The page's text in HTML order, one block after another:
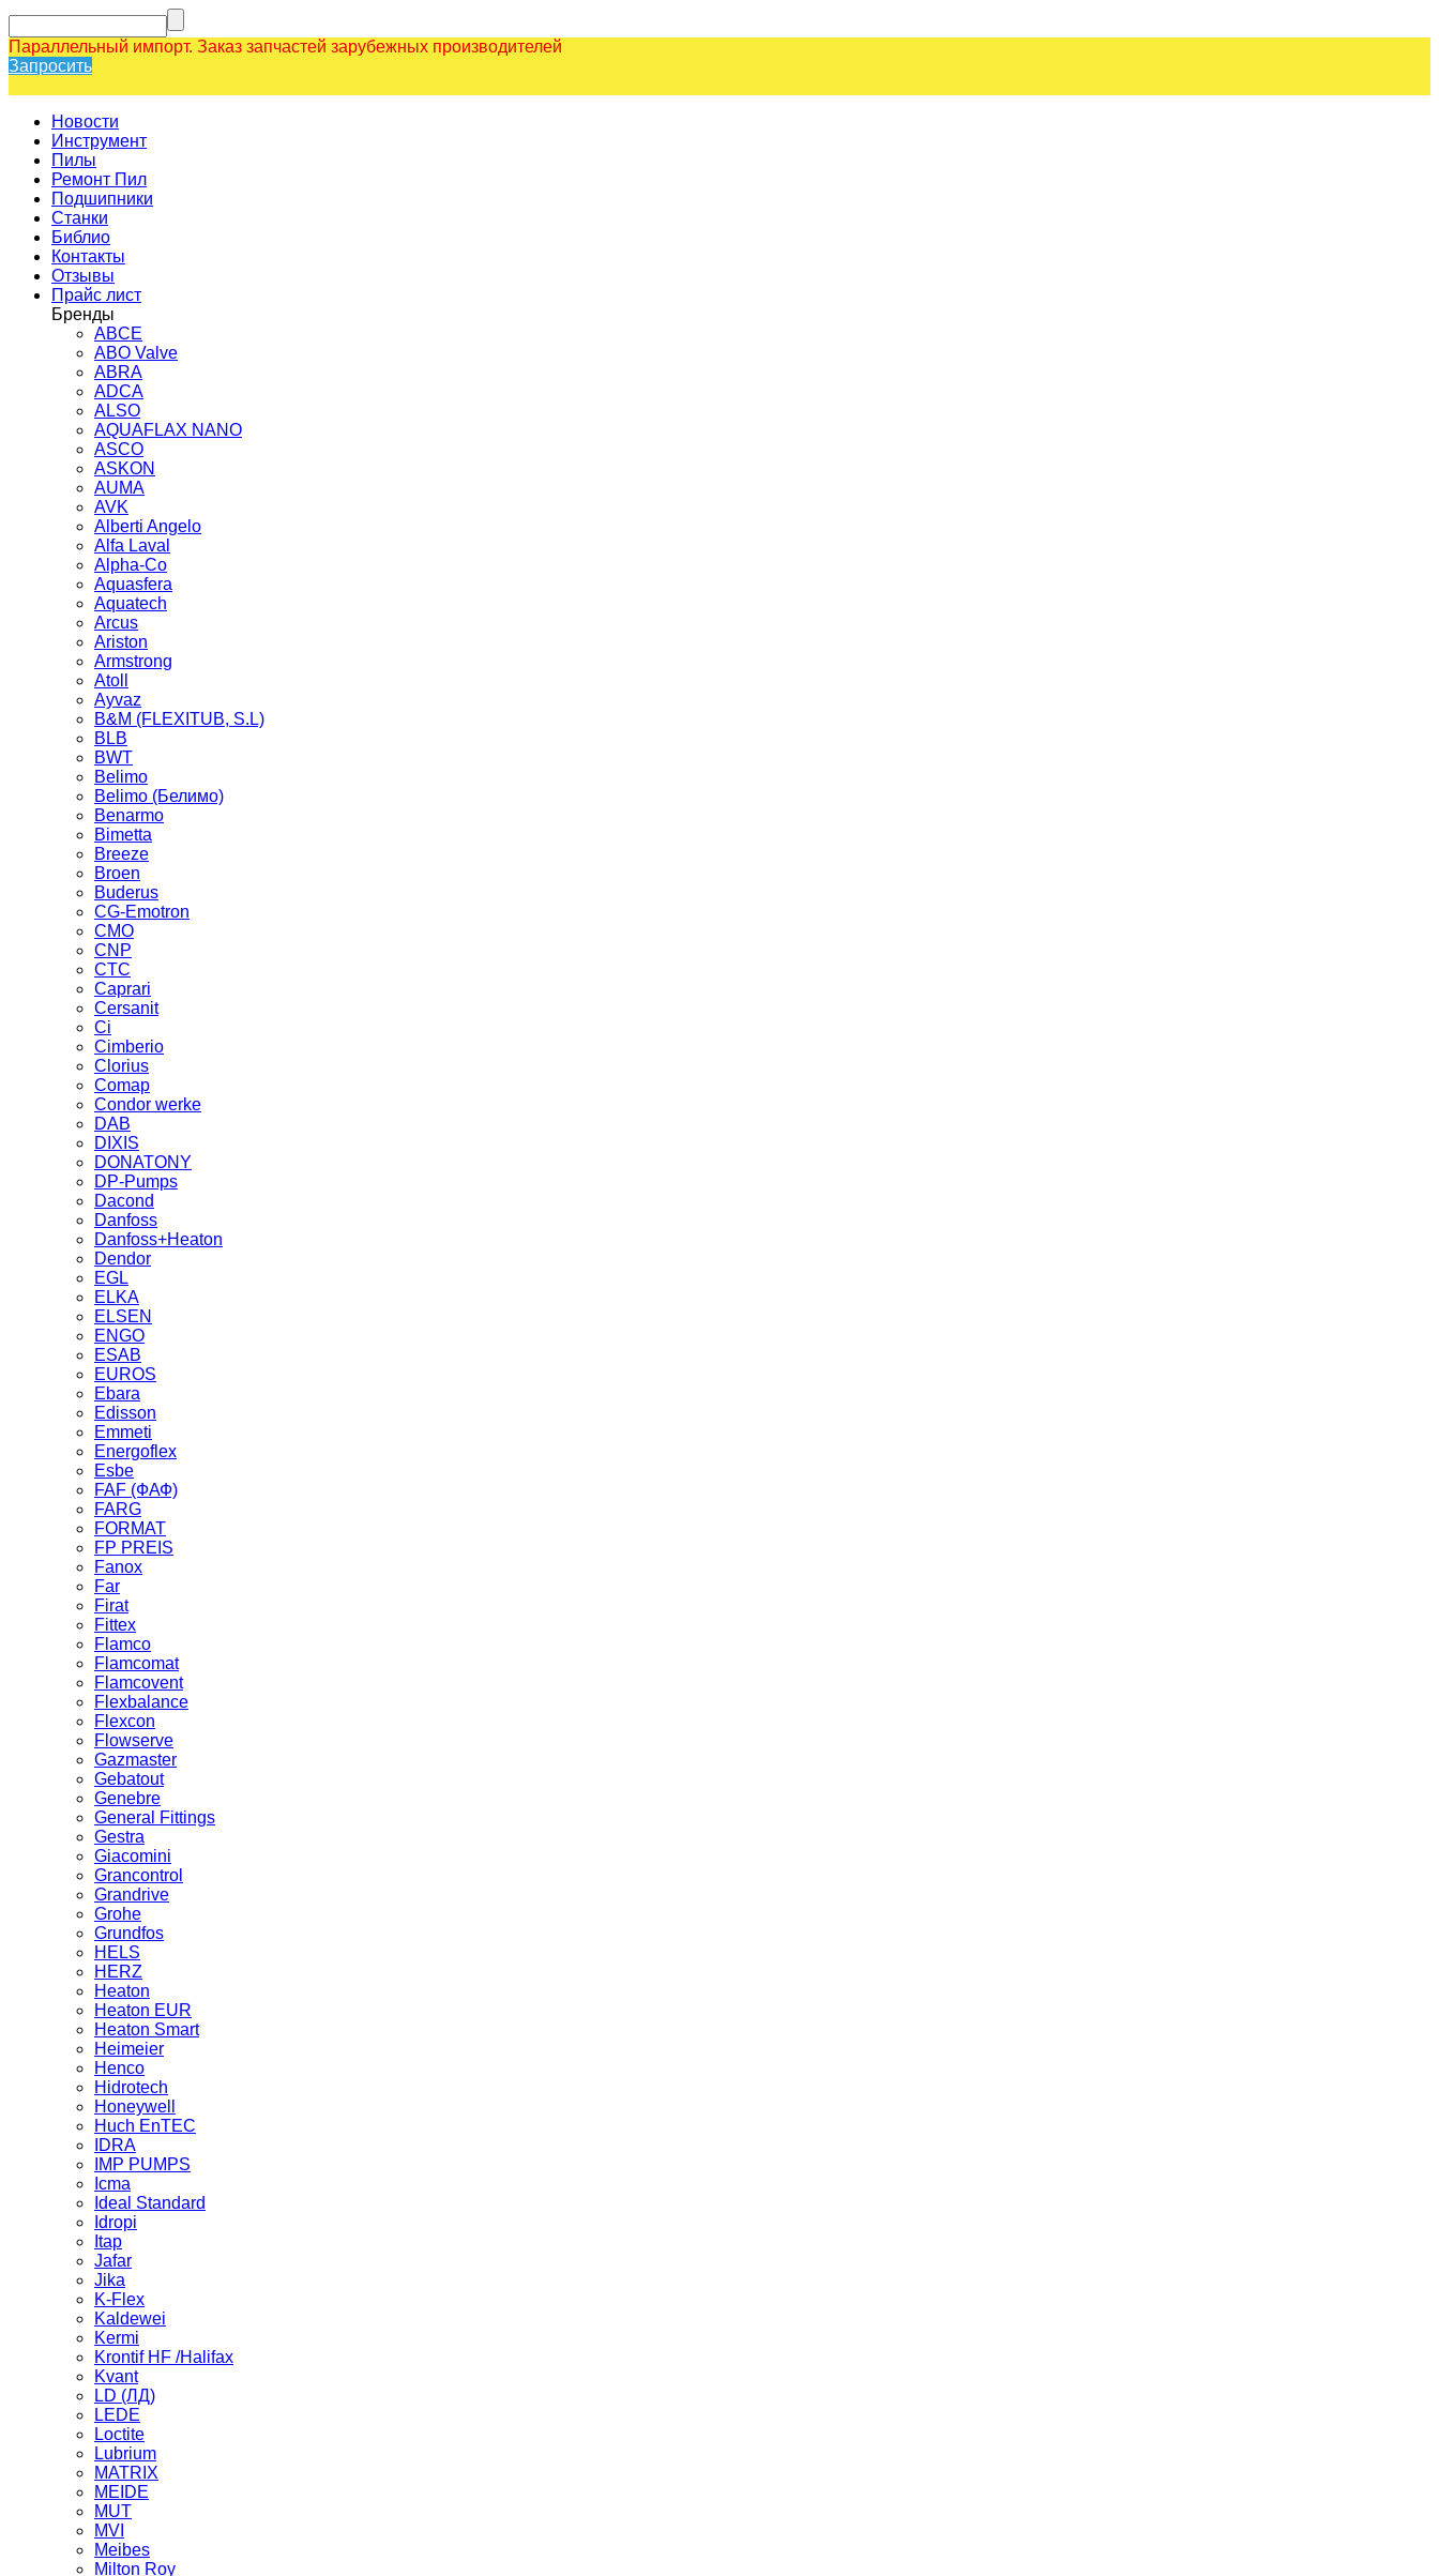
Параллельный импорт. Заказ запчастей зарубежных производителей
Запросить
Новости
Инструмент
Пилы
Ремонт Пил
Подшипники
Станки
Библио
Контакты
Отзывы
Прайс лист
Бренды
ABCE
ABO Valve
ABRA
ADCA
ALSO
AQUAFLAX NANO
ASCO
ASKON
AUMA
AVK
Alberti Angelo
Alfa Laval
Alpha-Co
Aquasfera
Aquatech
Arcus
Ariston
Armstrong
Atoll
Ayvaz
B&M (FLEXITUB, S.L)
BLB
BWT
Belimo
Belimo (Белимо)
Benarmo
Bimetta
Breeze
Broen
Buderus
CG-Emotron
CMO
CNP
CTC
Caprari
Cersanit
Ci
Cimberio
Clorius
Comap
Condor werke
DAB
DIXIS
DONATONY
DP-Pumps
Dacond
Danfoss
Danfoss+Heaton
Dendor
EGL
ELKA
ELSEN
ENGO
ESAB
EUROS
Ebara
Edisson
Emmeti
Energoflex
Esbe
FAF (ФАФ)
FARG
FORMAT
FP PREIS
Fanox
Far
Firat
Fittex
Flamco
Flamcomat
Flamcovent
Flexbalance
Flexcon
Flowserve
Gazmaster
Gebatout
Genebre
General Fittings
Gestra
Giacomini
Grancontrol
Grandrive
Grohe
Grundfos
HELS
HERZ
Heaton
Heaton EUR
Heaton Smart
Heimeier
Henco
Hidrotech
Honeywell
Huch EnTEC
IDRA
IMP PUMPS
Icma
Ideal Standard
Idropi
Itap
Jafar
Jika
K-Flex
Kaldewei
Kermi
Krontif HF /Halifax
Kvant
LD (ЛД)
LEDE
Loctite
Lubrium
MATRIX
MEIDE
MUT
MVI
Meibes
Milton Roy